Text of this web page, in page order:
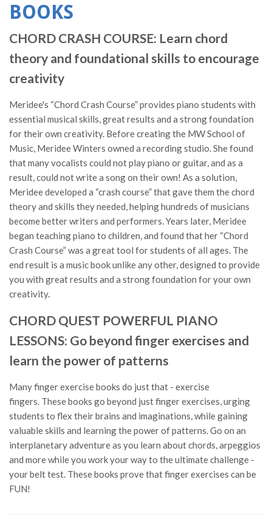
BOOKS
CHORD CRASH COURSE: Learn chord
theory and foundational skills to encourage
creativity
Meridee's “Chord Crash Course” provides piano students with
essential musical skills, great results and a strong foundation
for their own creativity. Before creating the MW School of
Music, Meridee Winters owned a recording studio. She found
that many vocalists could not play piano or guitar, and as a
result, could not write a song on their own! As a solution,
Meridee developed a “crash course” that gave them the chord
theory and skills they needed, helping hundreds of musicians
become better writers and performers. Years later, Meridee
began teaching piano to children, and found that her “Chord
Crash Course” was a great tool for students of all ages. The
end result is a music book unlike any other, designed to provide
you with great results and a strong foundation for your own
creativity.
CHORD QUEST POWERFUL PIANO
LESSONS: Go beyond finger exercises and
learn the power of patterns
Many finger exercise books do just that - exercise
fingers. These books go beyond just finger exercises, urging
students to flex their brains and imaginations, while gaining
valuable skills and learning the power of patterns. Go on an
interplanetary adventure as you learn about chords, arpeggios
and more while you work your way to the ultimate challenge -
your belt test. These books prove that finger exercises can be
FUN!